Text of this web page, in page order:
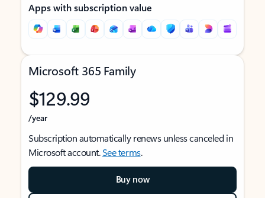
Apps with subscription value
Microsoft 365 Family
$129.99
/year
Subscription automatically renews unless canceled in
Microsoft account.See terms.
Buy now